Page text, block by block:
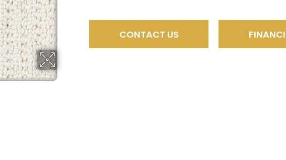
CONTACT US